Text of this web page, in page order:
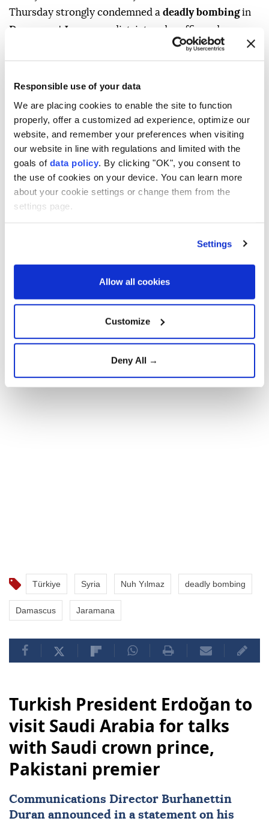
Responsible use of your data
We are placing cookies to enable the site to function
properly, offer a customized ad experience, optimize our
website, and remember your preferences when visiting
our website in line with regulations and limited with the
goals of data policy . By clicking "OK", you consent to
the use of cookies on your device. You can learn more
about your cookie settings or change them from the
settings page.
Settings
Allow all cookies
Customize
Deny All →
Thursday strongly condemned a deadly bombingin
Damascus ' Jaramana
district and reaffirmed
Ankara's support for efforts to achieve lasting
stability and security in the country.
"Violence and terrorism have no place in Syria," he
wrote on US social media company X, adding that
Türkiye would continue to stand in solidarity with
the "friendly and brotherly Syrian people."
Türkiye will continue supporting efforts to establish
lasting stability and security in Syria, Yılmaz noted.
At least two people were killed, and 13 others injured
in the powerful explosion in the Syrian capital,
Türkiye Syria Nuh Yılmaz deadly bombing
Damascus Jaramana
Turkish President Erdoğan to
visit Saudi Arabia for talks
with Saudi crown prince,
Pakistani premier
Communications Director Burhanettin
Duran announced in a statement on his